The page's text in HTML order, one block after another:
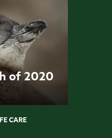
of 2020
CARE